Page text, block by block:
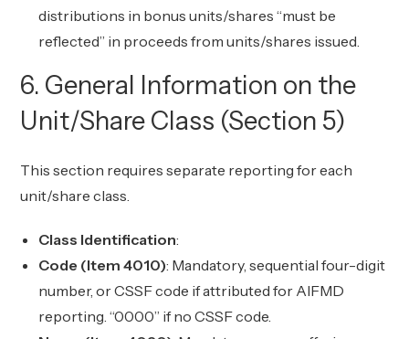
distributions in bonus units/shares “must be
reflected” in proceeds from units/shares issued.
6. General Information on the
Unit/Share Class (Section 5)
This section requires separate reporting for each
unit/share class.
Class Identification:
Code (Item 4010): Mandatory, sequential four-digit
number, or CSSF code if attributed for AIFMD
reporting. “0000” if no CSSF code.